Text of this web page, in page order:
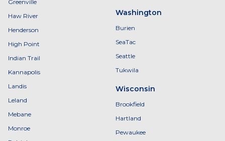
Greenville
Haw River
Henderson
High Point
Indian Trail
Kannapolis
Landis
Leland
Mebane
Monroe
Washington
Burien
SeaTac
Seattle
Tukwila
Wisconsin
Brookfield
Hartland
Pewaukee